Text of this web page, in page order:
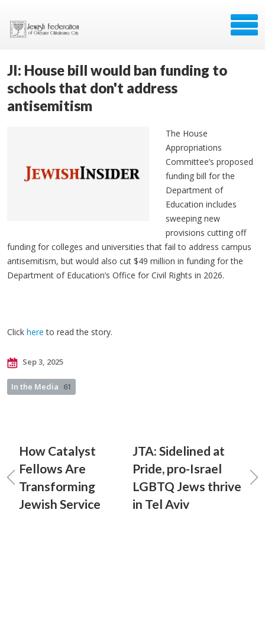
JI: House bill would ban funding to
schools that don't address
antisemitism
The House
Appropriations
Committee’s proposed
funding bill for the
Department of
Education includes
sweeping new
provisions cutting off
funding for colleges and universities that fail to address campus
antisemitism, but would also cut $49 million in funding for the
Department of Education’s Office for Civil Rights in 2026.
Click here to read the story.
Sep 3, 2025
In the Media 61
How Catalyst
Fellows Are
Transforming
Jewish Service
JTA: Sidelined at
Pride, pro-Israel
LGBTQ Jews thrive
in Tel Aviv